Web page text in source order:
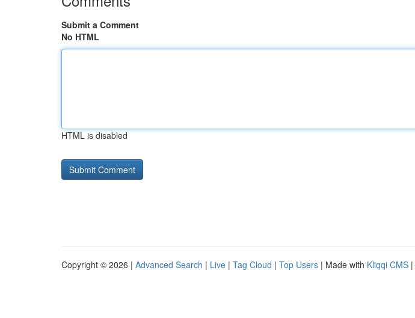
Submit a Comment
No HTML
HTML is disabled
Copyright © 2026 | Advanced Search | Live | Tag Cloud | Top Users | Made with Kliqqi CMS |